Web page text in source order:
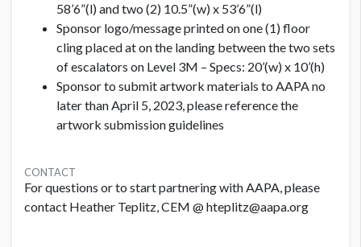
58’6”(l) and two (2) 10.5”(w) x 53’6”(l)
Sponsor logo/message printed on one (1) floor
cling placed at on the landing between the two sets
of escalators on Level 3M – Specs: 20’(w) x 10’(h)
Sponsor to submit artwork materials to AAPA no
later than April 5, 2023, please reference the
artwork submission guidelines
CONTACT
For questions or to start partnering with AAPA, please
contact Heather Teplitz, CEM @ hteplitz@aapa.org